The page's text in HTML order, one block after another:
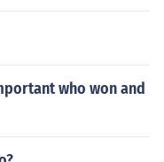
who won and